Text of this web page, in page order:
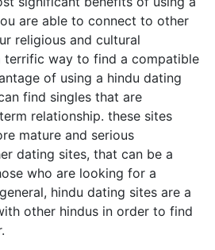
are able to connect to other
religious and cultural
terrific way to find a compatible
of using a hindu dating
find singles that are
relationship. these sites
mature and serious
dating sites, that can be a
who are looking for a
hindu dating sites are a
other hindus in order to find